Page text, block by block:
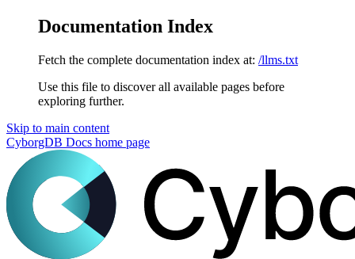
Documentation Index
Fetch the complete documentation index at: /llms.txt
Use this file to discover all available pages before
exploring further.
Skip to main content
CyborgDB Docs home page